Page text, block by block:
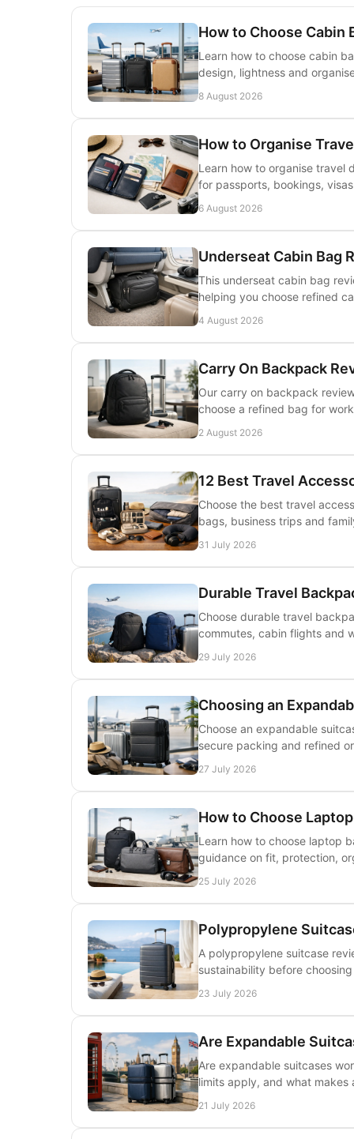
How to Choose Cabin
Learn how to choose cabin
design, lightness and
8 August 2026
How to Organise
Learn how to organise travel
for passports, bookings,
6 August 2026
Underseat Cabin Bag
This underseat cabin bag
helping you choose refined
4 August 2026
Carry On Backpack
Our carry on backpack
choose a refined bag for
2 August 2026
12 Best Travel
Choose the best travel
bags, business trips and
31 July 2026
Durable Travel
Choose durable travel
commutes, cabin flights and
29 July 2026
Choosing an
Choose an expandable
secure packing and refined
27 July 2026
How to Choose
Learn how to choose laptop
guidance on fit, protection,
25 July 2026
Polypropylene
A polypropylene suitcase
sustainability before
23 July 2026
Are Expandable
Are expandable suitcases
limits apply, and what
21 July 2026